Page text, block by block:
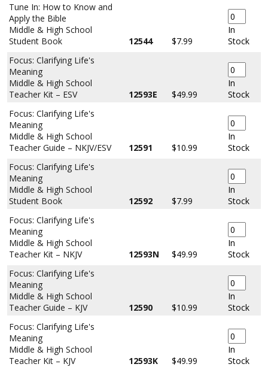
Tune In: How to Know and
Apply the Bible
Middle & High School
Student Book
12544 $7.99
In
Stock
Focus: Clarifying Life's
Meaning
Middle & High School
Teacher Kit – ESV
12593E $49.99
In
Stock
Focus: Clarifying Life's
Meaning
Middle & High School
Teacher Guide – NKJV/ESV
12591 $10.99
In
Stock
Focus: Clarifying Life's
Meaning
Middle & High School
Student Book
12592 $7.99
In
Stock
Focus: Clarifying Life's
Meaning
Middle & High School
Teacher Kit – NKJV
12593N $49.99
In
Stock
Focus: Clarifying Life's
Meaning
Middle & High School
Teacher Guide – KJV
12590 $10.99
In
Stock
Focus: Clarifying Life's
Meaning
Middle & High School
Teacher Kit – KJV
12593K $49.99
In
Stock